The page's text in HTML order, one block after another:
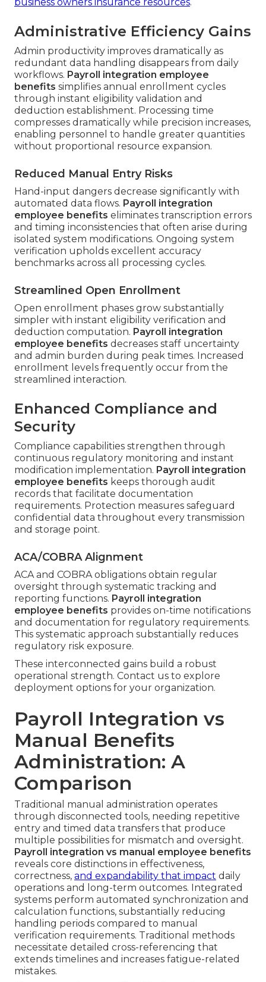
Administrative Efficiency Gains
Admin productivity improves dramatically as
redundant data handling disappears from daily
workflows. Payroll integration employee
benefits simplifies annual enrollment cycles
through instant eligibility validation and
deduction establishment. Processing time
compresses dramatically while precision increases,
enabling personnel to handle greater quantities
without proportional resource expansion.
Reduced Manual Entry Risks
Hand-input dangers decrease significantly with
automated data flows. Payroll integration
employee benefits eliminates transcription errors
and timing inconsistencies that often arise during
isolated system modifications. Ongoing system
verification upholds excellent accuracy
benchmarks across all processing cycles.
Streamlined Open Enrollment
Open enrollment phases grow substantially
simpler with instant eligibility verification and
deduction computation. Payroll integration
employee benefits decreases staff uncertainty
and admin burden during peak times. Increased
enrollment levels frequently occur from the
streamlined interaction.
Enhanced Compliance and
Security
Compliance capabilities strengthen through
continuous regulatory monitoring and instant
modification implementation. Payroll integration
employee benefits keeps thorough audit
records that facilitate documentation
requirements. Protection measures safeguard
confidential data throughout every transmission
and storage point.
ACA/COBRA Alignment
ACA and COBRA obligations obtain regular
oversight through systematic tracking and
reporting functions. Payroll integration
employee benefits provides on-time notifications
and documentation for regulatory requirements.
This systematic approach substantially reduces
regulatory risk exposure.
These interconnected gains build a robust
operational strength. Contact us to explore
deployment options for your organization.
Payroll Integration vs
Manual Benefits
Administration: A
Comparison
Traditional manual administration operates
through disconnected tools, needing repetitive
entry and timed data transfers that produce
multiple possibilities for mismatch and oversight.
Payroll integration vs manual employee benefits
reveals core distinctions in effectiveness,
correctness, and expandability that impact daily
operations and long-term outcomes. Integrated
systems perform automated synchronization and
calculation functions, substantially reducing
handling periods compared to manual
verification requirements. Traditional methods
necessitate detailed cross-referencing that
extends timelines and increases fatigue-related
mistakes.